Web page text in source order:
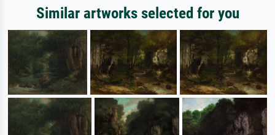
Similar artworks selected for you